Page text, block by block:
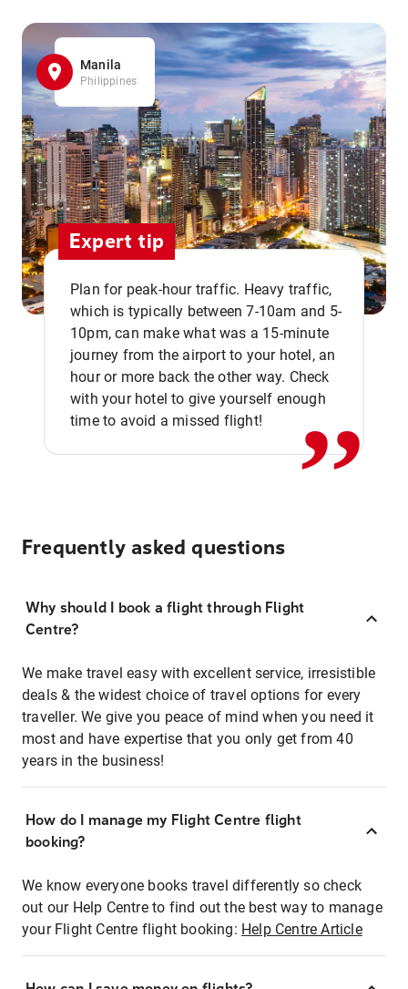
Manila
Philippines
Expert tip
Plan for peak-hour traffic. Heavy traffic,
which is typically between 7-10am and 5-
10pm, can make what was a 15-minute
journey from the airport to your hotel, an
hour or more back the other way. Check
with your hotel to give yourself enough
time to avoid a missed flight!
,,
Frequently asked questions
Why should I book a flight through Flight
Centre?
We make travel easy with excellent service, irresistible
deals & the widest choice of travel options for every
traveller. We give you peace of mind when you need it
most and have expertise that you only get from 40
years in the business!
How do I manage my Flight Centre flight
booking?
We know everyone books travel differently so check
out our Help Centre to find out the best way to manage
your Flight Centre flight booking: Help Centre Article